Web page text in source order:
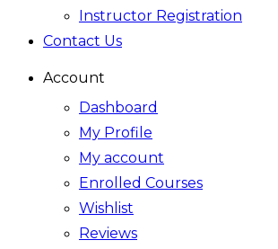
Instructor Registration
Contact Us
Account
Dashboard
My Profile
My account
Enrolled Courses
Wishlist
Reviews